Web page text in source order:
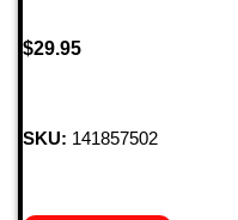
$29.95
SKU: 141857502